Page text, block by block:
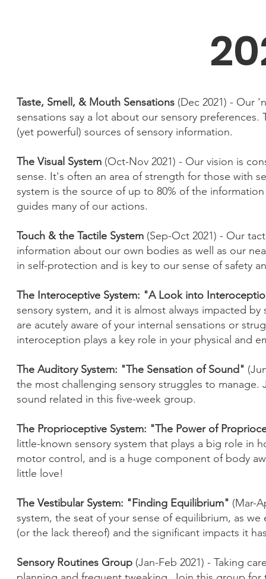
Taste, Smell, & Mouth Sensations (Dec 2021) - Our
sensations say a lot about our sensory
(yet powerful) sources of sensory information.
The Visual System (Oct-Nov 2021) - Our vision is
sense. It's often an area of strength for those with
system is the source of up to 80% of the
guides many of our actions.
Touch & the Tactile System (Sep-Oct 2021) - Our
information about our own bodies as well as our
in self-protection and is key to our sense of safety
The Interoceptive System: "A Look into
sensory system, and it is almost always impacted
are acutely aware of your internal sensations or
interoception plays a key role in your physical and
The Auditory System: "The Sensation of Sound"
the most challenging sensory struggles to
sound related in this five-week group.
The Proprioceptive System: "The Power of
little-known sensory system that plays a big role in
motor control, and is a huge component of body
little love!
The Vestibular System: "Finding Equilibrium" (Mar-
system, the seat of your sense of equilibrium, as
(or the lack thereof) and the significant impacts it
Sensory Routines Group (Jan-Feb 2021) - Taking